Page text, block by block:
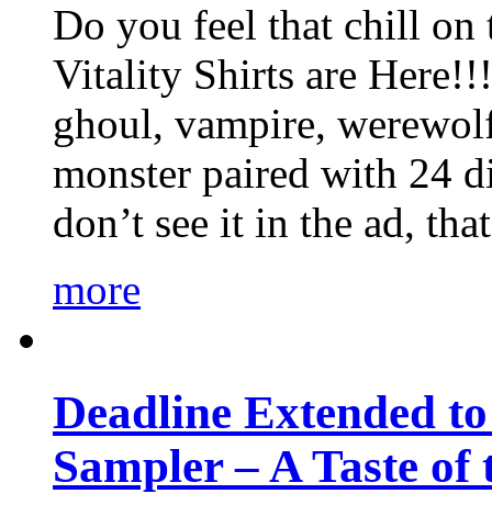
Do you feel that chill
Vitality Shirts are
ghoul, vampire,
monster paired with 24
don’t see it in the ad,
more
Deadline Extended
Sampler – A Taste